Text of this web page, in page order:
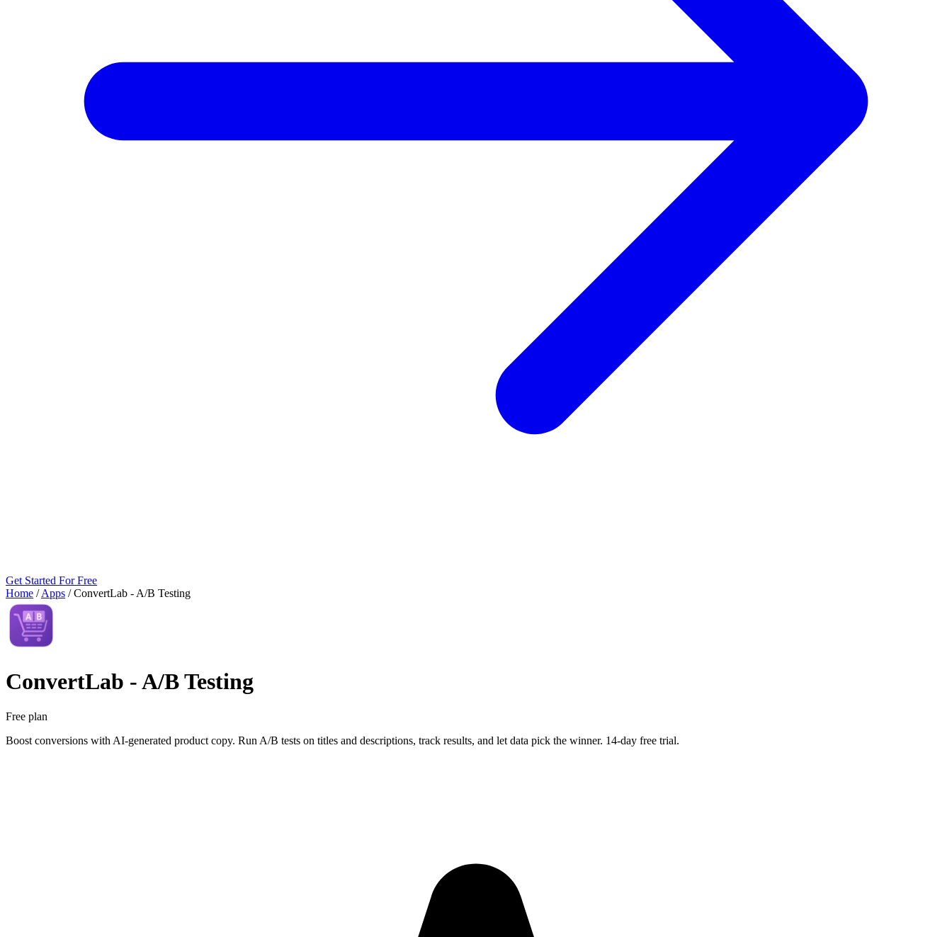
Get Started For Free
Home / Apps / ConvertLab ‑ A/B Testing
ConvertLab ‑ A/B Testing
Free plan
Boost conversions with AI-generated product copy. Run A/B tests on titles and descriptions, track results, and let data pick the winner. 14-day free trial.